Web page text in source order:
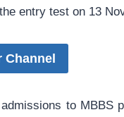
entry test on 13
Channel
to MBBS